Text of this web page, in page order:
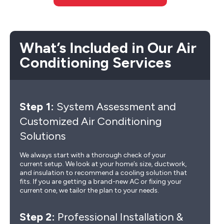
What’s Included in Our Air
Conditioning Services
Step 1: System Assessment and
Customized Air Conditioning
Solutions
We always start with a thorough check of your
current setup. We look at your home’s size, ductwork,
and insulation to recommend a cooling solution that
fits. If you are getting a brand-new AC or fixing your
current one, we tailor the plan to your needs.
Step 2: Professional Installation &